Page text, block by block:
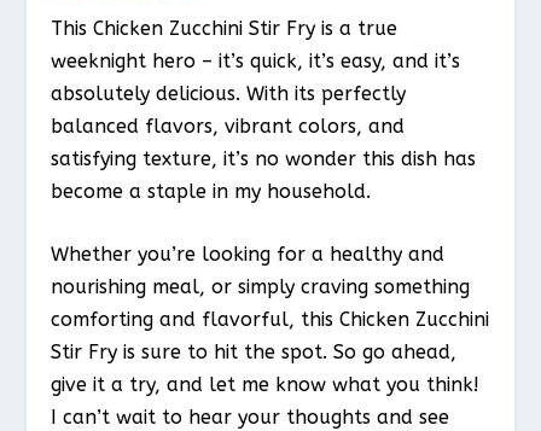
This Chicken Zucchini Stir Fry is a true
weeknight hero – it’s quick, it’s easy, and it’s
absolutely delicious. With its perfectly
balanced flavors, vibrant colors, and
satisfying texture, it’s no wonder this dish has
become a staple in my household.
Whether you’re looking for a healthy and
nourishing meal, or simply craving something
comforting and flavorful, this Chicken Zucchini
Stir Fry is sure to hit the spot. So go ahead,
give it a try, and let me know what you think!
I can’t wait to hear your thoughts and see